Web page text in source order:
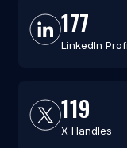
177
LinkedIn
119
X Handles